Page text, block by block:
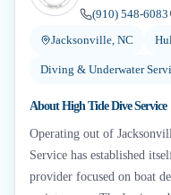
(910) 548-6083
Jacksonville, NC
Diving & Underwater
AboutHigh Tide Dive Service
Operating out of
Service has established
provider focused on boat